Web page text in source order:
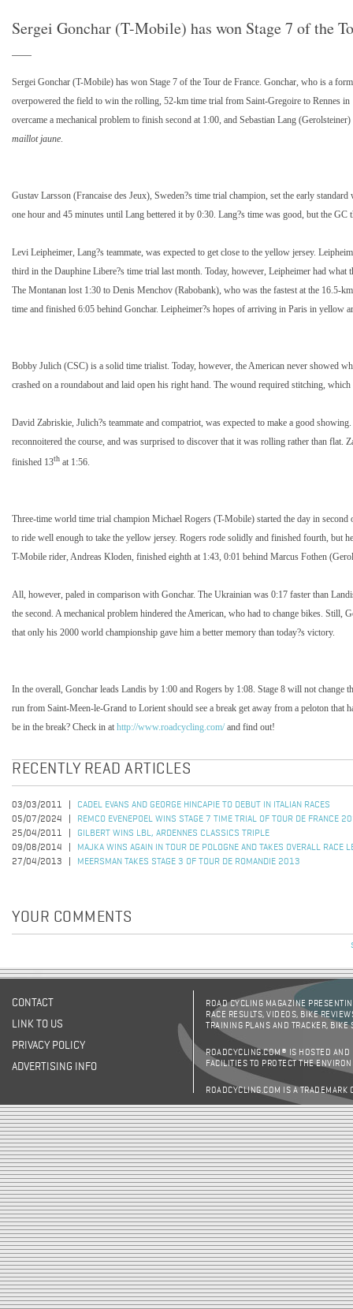
Sergei Gonchar (T-Mobile) has won Stage 7 of the
Sergei Gonchar (T-Mobile) has won Stage 7 of the Tour de France. Gonchar, who is a
overpowered the field to win the rolling, 52-km time trial from Saint-Gregoire to Rennes
overcame a mechanical problem to finish second at 1:00, and Sebastian Lang
maillot jaune.
Gustav Larsson (Francaise des Jeux), Sweden?s time trial champion, set the early
one hour and 45 minutes until Lang bettered it by 0:30. Lang?s time was good, but the GC
Levi Leipheimer, Lang?s teammate, was expected to get close to the yellow jersey.
third in the Dauphine Libere?s time trial last month. Today, however, Leipheimer had what
The Montanan lost 1:30 to Denis Menchov (Rabobank), who was the fastest at the 16.5-
time and finished 6:05 behind Gonchar. Leipheimer?s hopes of arriving in Paris in yellow
Bobby Julich (CSC) is a solid time trialist. Today, however, the American never showed
crashed on a roundabout and laid open his right hand. The wound required stitching,
David Zabriskie, Julich?s teammate and compatriot, was expected to make a good
reconnoitered the course, and was surprised to discover that it was rolling rather than flat.
finished 13th at 1:56.
Three-time world time trial champion Michael Rogers (T-Mobile) started the day in second
to ride well enough to take the yellow jersey. Rogers rode solidly and finished fourth, but
T-Mobile rider, Andreas Kloden, finished eighth at 1:43, 0:01 behind Marcus Fothen
All, however, paled in comparison with Gonchar. The Ukrainian was 0:17 faster than
the second. A mechanical problem hindered the American, who had to change bikes. Still,
that only his 2000 world championship gave him a better memory than today?s victory.
In the overall, Gonchar leads Landis by 1:00 and Rogers by 1:08. Stage 8 will not change
run from Saint-Meen-le-Grand to Lorient should see a break get away from a peloton that
be in the break? Check in at http://www.roadcycling.com/and find out!
RECENTLY READ ARTICLES
03/03/2011
CADEL EVANS AND GEORGE HINCAPIE TO DEBUT IN ITALIAN RACES
05/07/2024
REMCO EVENEPOEL WINS STAGE 7 TIME TRIAL OF TOUR DE FRANCE
25/04/2011
GILBERT WINS LBL, ARDENNES CLASSICS TRIPLE
09/08/2014
MAJKA WINS AGAIN IN TOUR DE POLOGNE AND TAKES OVERALL RACE
27/04/2013
MEERSMAN TAKES STAGE 3 OF TOUR DE ROMANDIE 2013
YOUR COMMENTS
CONTACT
LINK TO US
PRIVACY POLICY
ADVERTISING INFO
ROAD CYCLING MAGAZINE
RACE RESULTS, VIDEOS, BIKE
TRAINING PLANS AND TRACKER,
ROADCYCLING.COM® IS HOSTED AND
FACILITIES TO PROTECT THE
ROADCYCLING.COM IS A TRADEMARK